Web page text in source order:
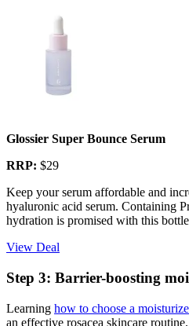
Glossier Super Bounce Serum
RRP: $29
Keep your serum affordable and
hyaluronic acid serum. Containing
hydration is promised with this
View Deal
Step 3: Barrier-boosting
Learning how to choose a
an effective rosacea skincare